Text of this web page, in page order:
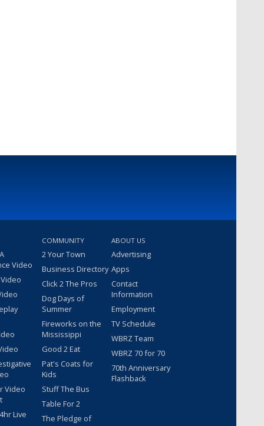
Video
Video
Live
COMMUNITY
2 Your Town
Business Directory
Click 2 The Pros
Dog Days of
Summer
Fireworks on the
Mississippi
Good 2 Eat
Pat's Coats for
Kids
Stuff The Bus
Table For 2
The Pledge of
ABOUT US
Advertising
Apps
Contact
Information
Employment
TV Schedule
WBRZ Team
WBRZ 70 for 70
70th Anniversary
Flashback